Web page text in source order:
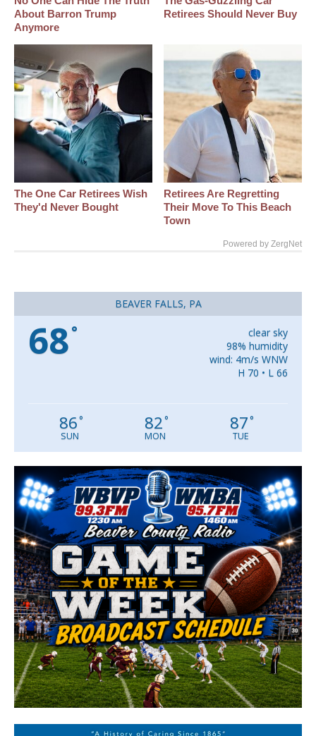
About Barron Trump
Anymore
Retirees Should Never Buy
The One Car Retirees Wish
They'd Never Bought
Retirees Are Regretting
Their Move To This Beach
Town
Powered by ZergNet
BEAVER FALLS, PA
68°
clear sky
98% humidity
wind: 4m/s WNW
H 70 • L 66
86°
SUN
82°
MON
87°
TUE